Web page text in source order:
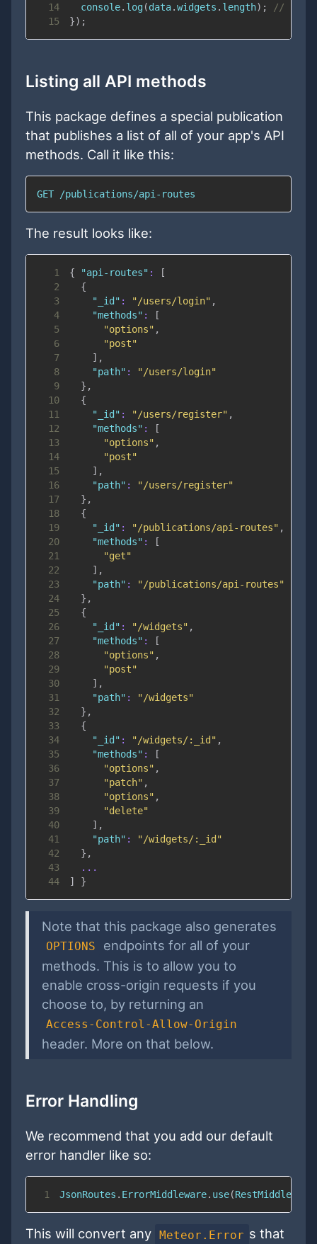
14
console. log (data.widgets . length) ;
// 11
15
}) ;
Listing all API methods
This package defines a special publication
that publishes a list of all of your app's API
methods. Call it like this:
GET /publications/api-routes
The result looks like:
1 { "api-routes" :
[
2
{
3
"_id" : "/users/login" ,
4
"methods" :
[
5
"options" ,
6
"post"
7
] ,
8
"path" :
"/users/login"
9
} ,
10
{
11
"_id" : "/users/register" ,
12
"methods" :
[
13
"options" ,
14
"post"
15
] ,
16
"path" :
"/users/register"
17
} ,
18
{
19
"_id" : "/publications/api-routes" ,
20
"methods" :
[
21
"get"
22
] ,
23
"path" :
"/publications/api-routes"
24
} ,
25
{
26
"_id" : "/widgets" ,
27
"methods" :
[
28
"options" ,
29
"post"
30
] ,
31
"path" :
"/widgets"
32
} ,
33
{
34
"_id" : "/widgets/:_id" ,
35
"methods" :
[
36
"options" ,
37
"patch" ,
38
"options" ,
39
"delete"
40
] ,
41
"path" :
"/widgets/:_id"
42
} ,
43
...
44
] }
Note that this package also generates
OPTIONS
endpoints for all of your
methods. This is to allow you to
enable cross-origin requests if you
choose to, by returning an
Access-Control-Allow-Origin
header. More on that below.
Error Handling
We recommend that you add our default
error handler like so:
1 JsonRoutes . ErrorMiddleware. use(RestMiddleware
This will convert any Meteor.Error s that